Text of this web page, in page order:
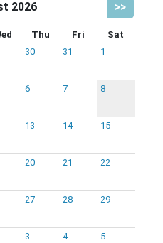
2026 >>
Thu Fri
Sat
30 31 1
6 7 8
13 14 15
20 21 22
27 28 29
3 4 5